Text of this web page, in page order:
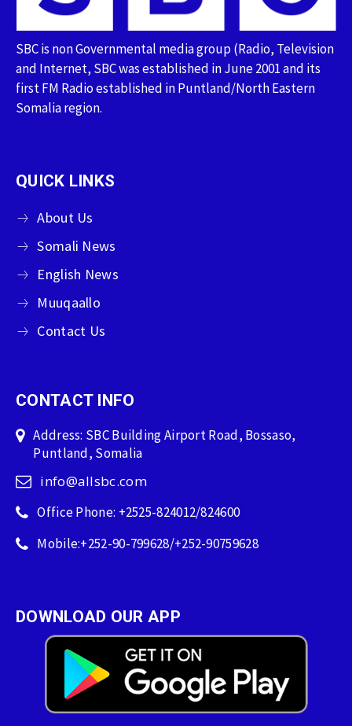
SBC is non Governmental media group (Radio, Television
and Internet, SBC was established in June 2001 and its
first FM Radio established in Puntland/North Eastern
Somalia region.
QUICK LINKS
About Us
Somali News
English News
Muuqaallo
Contact Us
CONTACT INFO
Address: SBC Building Airport Road, Bossaso,
Puntland, Somalia
info@allsbc.com
Office Phone: +2525-824012/824600
Mobile:+252-90-799628/+252-90759628
DOWNLOAD OUR APP